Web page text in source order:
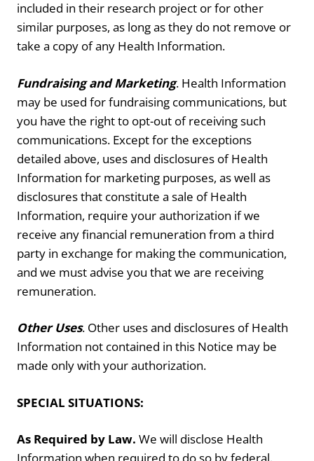
included in their research project or for other
similar purposes, as long as they do not remove or
take a copy of any Health Information.
Fundraising and Marketing. Health Information
may be used for fundraising communications, but
you have the right to opt-out of receiving such
communications. Except for the exceptions
detailed above, uses and disclosures of Health
Information for marketing purposes, as well as
disclosures that constitute a sale of Health
Information, require your authorization if we
receive any financial remuneration from a third
party in exchange for making the communication,
and we must advise you that we are receiving
remuneration.
Other Uses. Other uses and disclosures of Health
Information not contained in this Notice may be
made only with your authorization.
SPECIAL SITUATIONS:
As Required by Law. We will disclose Health